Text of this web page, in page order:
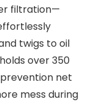
filtration—
twigs to oil
over 350
net
mess during